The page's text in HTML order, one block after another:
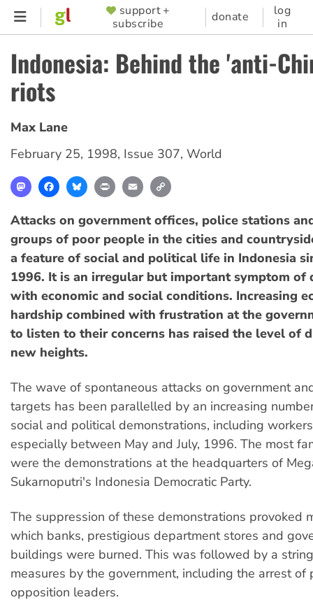
Skip
content
SUPPORTER
MENU
support +
subscribe
donate
log
in
Indonesia: Behind the 'anti-
riots
Max Lane
February 25, 1998, Issue 307, World
MastodonFacebookBlueskyPrint Email
Attacks on government offices, police stations
groups of poor people in the cities and
a feature of social and political life in Indonesia
1996. It is an irregular but important symptom of
with economic and social conditions. Increasing
hardship combined with frustration at the
to listen to their concerns has raised the level of
new heights.
The wave of spontaneous attacks on government
targets has been parallelled by an increasing
social and political demonstrations, including
especially between May and July, 1996. The most
were the demonstrations at the headquarters of
Sukarnoputri's Indonesia Democratic Party.
The suppression of these demonstrations provoked
which banks, prestigious department stores and
buildings were burned. This was followed by a
measures by the government, including the arrest of
opposition leaders.